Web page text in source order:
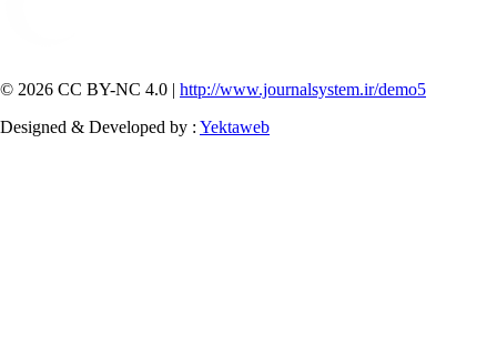
© 2026 CC BY-NC 4.0 | http://www.journalsystem.ir/demo5
Designed & Developed by : Yektaweb